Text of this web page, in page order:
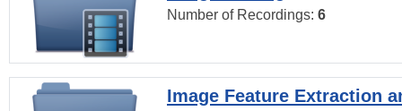
Number of Recordings: 6
Image Feature Extraction